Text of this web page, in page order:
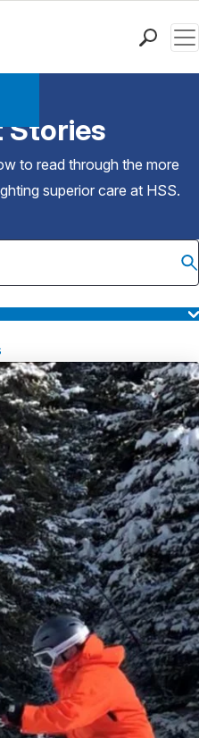
Stories
to read through the more
superior care at HSS.